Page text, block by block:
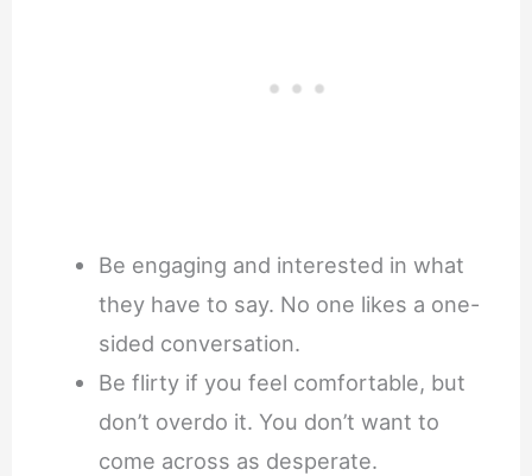
Be engaging and interested in what
they have to say. No one likes a one-
sided conversation.
Be flirty if you feel comfortable, but
don’t overdo it. You don’t want to
come across as desperate.